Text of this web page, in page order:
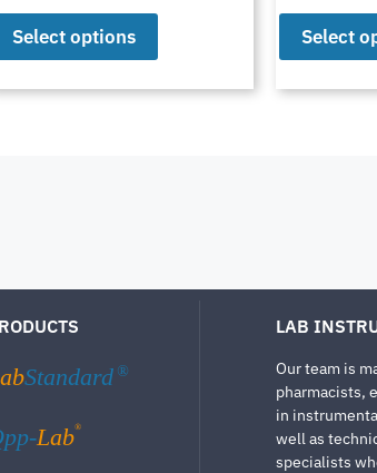
Select options Select
Standard ®
Lab®
LAB
Our team is
pharmacists,
in
well as
specialists